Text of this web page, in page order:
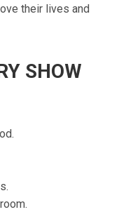
their lives and
SHOW